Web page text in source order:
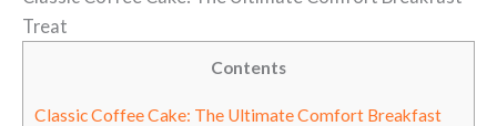
Treat
Contents
Classic Coffee Cake: The Ultimate Comfort Breakfast